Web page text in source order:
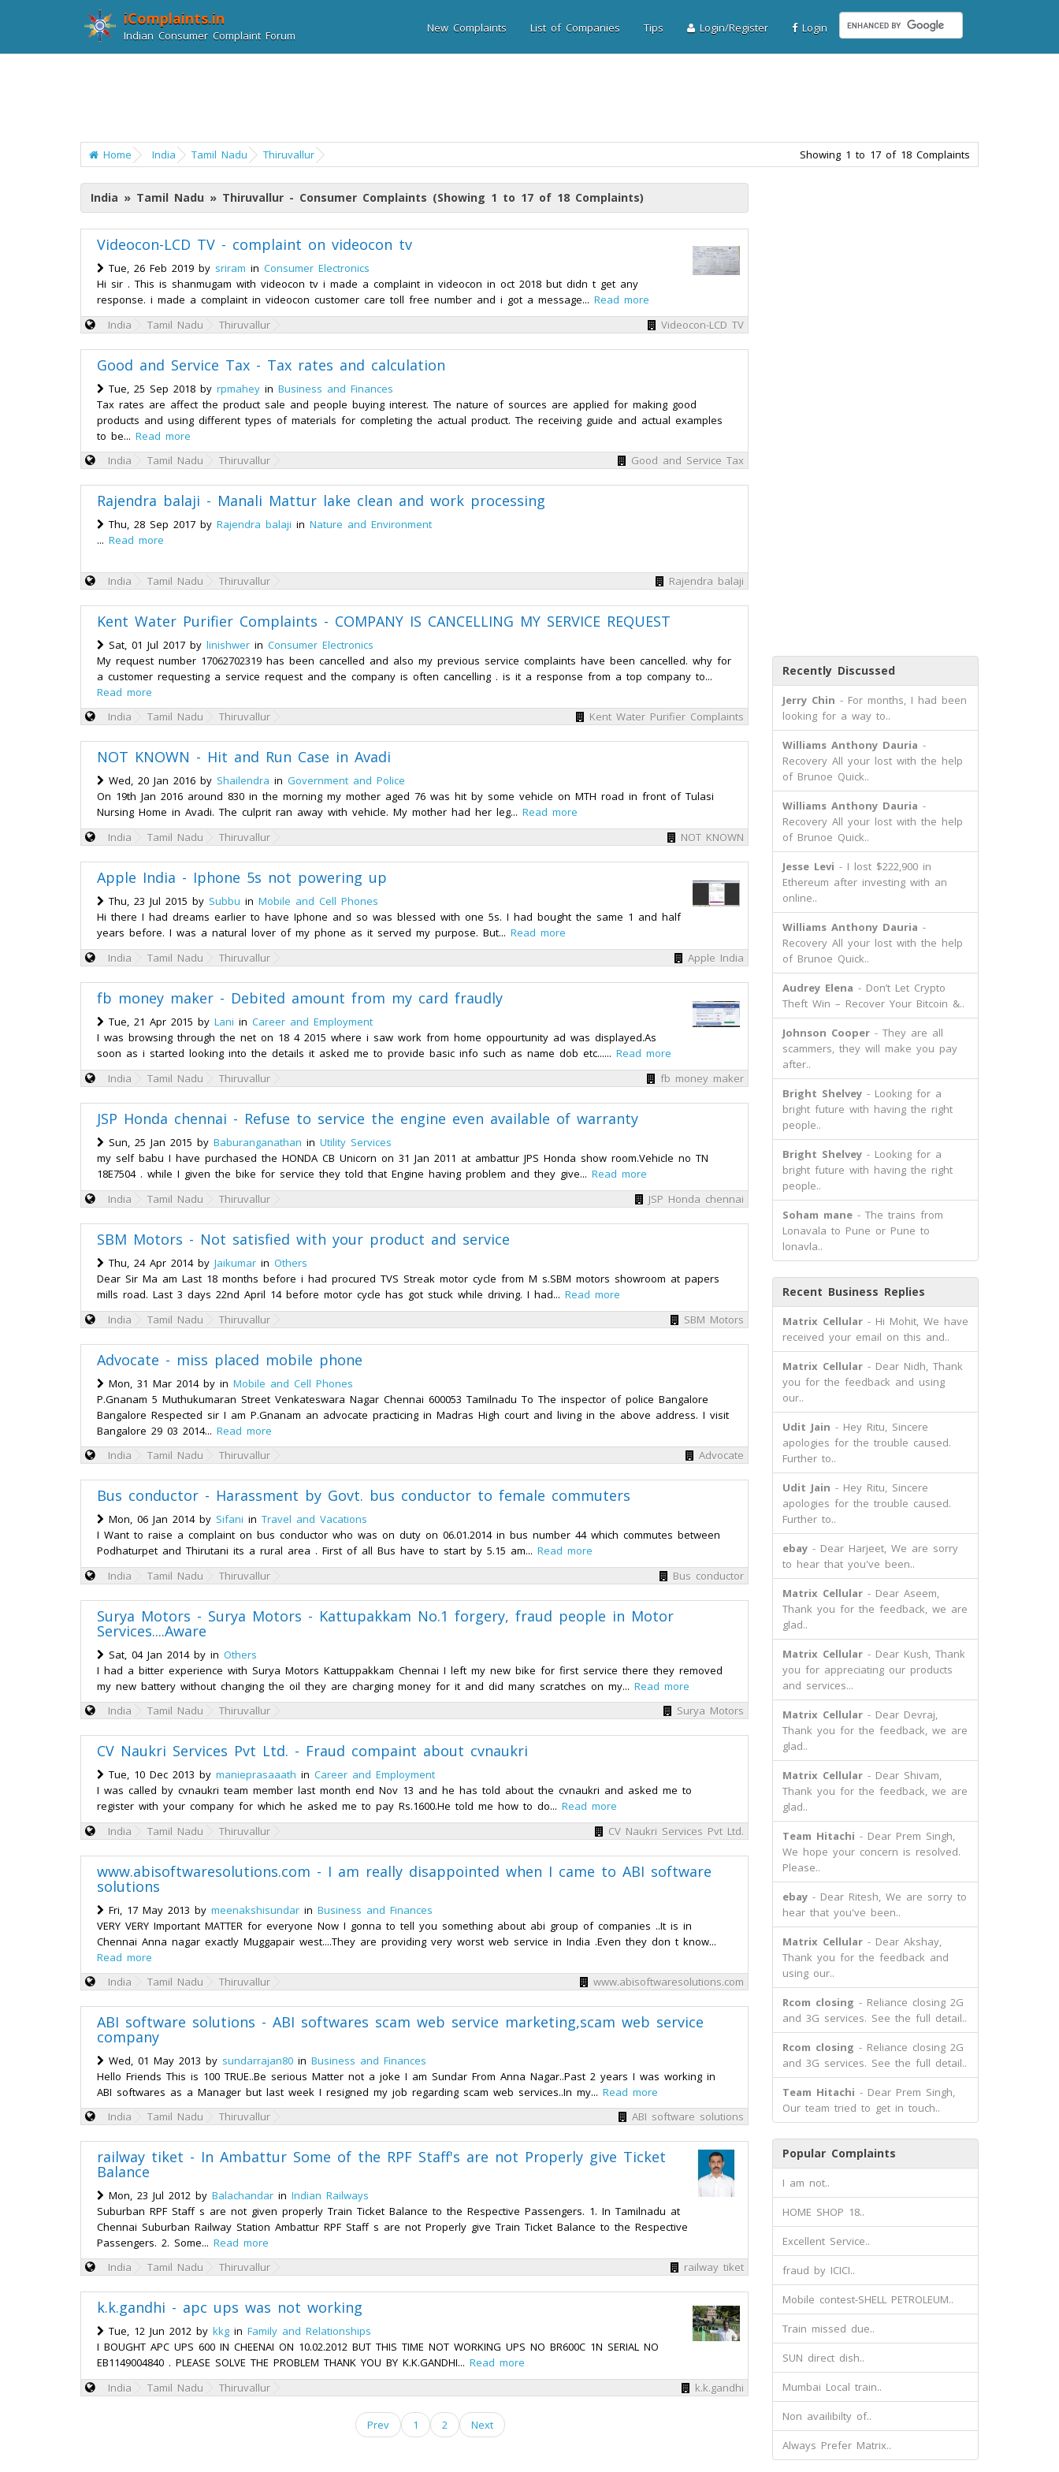
iComplaints.in
Indian Consumer Complaint Forum
New Complaints List of Companies Tips Login/Register Login
Home India Tamil Nadu Thiruvallur Showing 1 to 17 of 18 Complaints
India » Tamil Nadu » Thiruvallur - Consumer Complaints (Showing 1 to 17 of 18 Complaints)
Videocon-LCD TV - complaint on videocon tv
Tue, 26 Feb 2019 by sriram in Consumer Electronics
Hi sir . This is shanmugam with videocon tv i made a complaint in videocon in oct 2018 but didn t get any
response. i made a complaint in videocon customer care toll free number and i got a message... Read more
India
Tamil Nadu Thiruvallur Videocon-LCD TV
Good and Service Tax - Tax rates and calculation
Tue, 25 Sep 2018 by rpmahey in Business and Finances
Tax rates are affect the product sale and people buying interest. The nature of sources are applied for making good
products and using different types of materials for completing the actual product. The receiving guide and actual examples
to be... Read more
India
Tamil Nadu Thiruvallur Good and Service Tax
Rajendra balaji - Manali Mattur lake clean and work processing
Thu, 28 Sep 2017 by Rajendra balaji in Nature and Environment
... Read more
India Tamil Nadu Thiruvallur Rajendra balaji
Kent Water Purifier Complaints - COMPANY IS CANCELLING MY SERVICE REQUEST
Sat, 01 Jul 2017 by linishwer in Consumer Electronics
My request number 17062702319 has been cancelled and also my previous service complaints have been cancelled. why for
a customer requesting a service request and the company is often cancelling . is it a response from a top company to...
Read more
India
Tamil Nadu Thiruvallur Kent Water Purifier Complaints
NOT KNOWN - Hit and Run Case in Avadi
Wed, 20 Jan 2016 by Shailendra in Government and Police
On 19th Jan 2016 around 830 in the morning my mother aged 76 was hit by some vehicle on MTH road in front of Tulasi
Nursing Home in Avadi. The culprit ran away with vehicle. My mother had her leg... Read more
India
Tamil Nadu Thiruvallur NOT KNOWN
Apple India - Iphone 5s not powering up
Thu, 23 Jul 2015 by Subbu in Mobile and Cell Phones
Hi there I had dreams earlier to have Iphone and so was blessed with one 5s. I had bought the same 1 and half
years before. I was a natural lover of my phone as it served my purpose. But... Read more
India
Tamil Nadu Thiruvallur Apple India
fb money maker - Debited amount from my card fraudly
Tue, 21 Apr 2015 by Lani in Career and Employment
I was browsing through the net on 18 4 2015 where i saw work from home oppourtunity ad was displayed.As
soon as i started looking into the details it asked me to provide basic info such as name dob etc...... Read more
India
Tamil Nadu Thiruvallur fb money maker
JSP Honda chennai - Refuse to service the engine even available of warranty
Sun, 25 Jan 2015 by Baburanganathan in Utility Services
my self babu I have purchased the HONDA CB Unicorn on 31 Jan 2011 at ambattur JPS Honda show room.Vehicle no TN
18E7504 . while I given the bike for service they told that Engine having problem and they give... Read more
India
Tamil Nadu Thiruvallur JSP Honda chennai
SBM Motors - Not satisfied with your product and service
Thu, 24 Apr 2014 by Jaikumar in Others
Dear Sir Ma am Last 18 months before i had procured TVS Streak motor cycle from M s.SBM motors showroom at papers
mills road. Last 3 days 22nd April 14 before motor cycle has got stuck while driving. I had... Read more
India
Tamil Nadu Thiruvallur SBM Motors
Advocate - miss placed mobile phone
Mon, 31 Mar 2014 by in Mobile and Cell Phones
P.Gnanam 5 Muthukumaran Street Venkateswara Nagar Chennai 600053 Tamilnadu To The inspector of police Bangalore
Bangalore Respected sir I am P.Gnanam an advocate practicing in Madras High court and living in the above address. I visit
Bangalore 29 03 2014... Read more
India
Tamil Nadu Thiruvallur Advocate
Bus conductor - Harassment by Govt. bus conductor to female commuters
Mon, 06 Jan 2014 by Sifani in Travel and Vacations
I Want to raise a complaint on bus conductor who was on duty on 06.01.2014 in bus number 44 which commutes between
Podhaturpet and Thirutani its a rural area . First of all Bus have to start by 5.15 am... Read more
India
Tamil Nadu Thiruvallur Bus conductor
Surya Motors - Surya Motors - Kattupakkam No.1 forgery, fraud people in Motor
Services....Aware
Sat, 04 Jan 2014 by in Others
I had a bitter experience with Surya Motors Kattuppakkam Chennai I left my new bike for first service there they removed
my new battery without changing the oil they are charging money for it and did many scratches on my... Read more
India
Tamil Nadu Thiruvallur Surya Motors
CV Naukri Services Pvt Ltd. - Fraud compaint about cvnaukri
Tue, 10 Dec 2013 by manieprasaaath in Career and Employment
I was called by cvnaukri team member last month end Nov 13 and he has told about the cvnaukri and asked me to
register with your company for which he asked me to pay Rs.1600.He told me how to do... Read more
India
Tamil Nadu Thiruvallur CV Naukri Services Pvt Ltd.
www.abisoftwaresolutions.com - I am really disappointed when I came to ABI software
solutions
Fri, 17 May 2013 by meenakshisundar in Business and Finances
VERY VERY Important MATTER for everyone Now I gonna to tell you something about abi group of companies ..It is in
Chennai Anna nagar exactly Muggapair west....They are providing very worst web service in India .Even they don t know...
Read more
India
Tamil Nadu Thiruvallur www.abisoftwaresolutions.com
ABI software solutions - ABI softwares scam web service marketing,scam web service
company
Wed, 01 May 2013 by sundarrajan80 in Business and Finances
Hello Friends This is 100 TRUE..Be serious Matter not a joke I am Sundar From Anna Nagar..Past 2 years I was working in
ABI softwares as a Manager but last week I resigned my job regarding scam web services..In my... Read more
India
Tamil Nadu Thiruvallur ABI software solutions
railway tiket - In Ambattur Some of the RPF Staff's are not Properly give Ticket
Balance
Mon, 23 Jul 2012 by Balachandar in Indian Railways
Suburban RPF Staff s are not given properly Train Ticket Balance to the Respective Passengers. 1. In Tamilnadu at
Chennai Suburban Railway Station Ambattur RPF Staff s are not Properly give Train Ticket Balance to the Respective
Passengers. 2. Some... Read more
India
Tamil Nadu Thiruvallur railway tiket
k.k.gandhi - apc ups was not working
Tue, 12 Jun 2012 by kkg in Family and Relationships
I BOUGHT APC UPS 600 IN CHEENAI ON 10.02.2012 BUT THIS TIME NOT WORKING UPS NO BR600C 1N SERIAL NO
EB1149004840 . PLEASE SOLVE THE PROBLEM THANK YOU BY K.K.GANDHI... Read more
India
Tamil Nadu Thiruvallur k.k.gandhi
Prev 1 2 Next
Recently Discussed
Jerry Chin - For months, I had been
looking for a way to..
Williams Anthony Dauria -
Recovery All your lost with the help
of Brunoe Quick..
Williams Anthony Dauria -
Recovery All your lost with the help
of Brunoe Quick..
Jesse Levi - I lost $222,900 in
Ethereum after investing with an
online..
Williams Anthony Dauria -
Recovery All your lost with the help
of Brunoe Quick..
Audrey Elena - Don’t Let Crypto
Theft Win – Recover Your Bitcoin &..
Johnson Cooper- They are all
scammers, they will make you pay
after..
Bright Shelvey- Looking for a
bright future with having the right
people..
Bright Shelvey- Looking for a
bright future with having the right
people..
Soham mane- The trains from
Lonavala to Pune or Pune to
lonavla..
Recent Business Replies
Matrix Cellular- Hi Mohit, We have
received your email on this and..
Matrix Cellular- Dear Nidh, Thank
you for the feedback and using
our..
Udit Jain - Hey Ritu, Sincere
apologies for the trouble caused.
Further to..
Udit Jain - Hey Ritu, Sincere
apologies for the trouble caused.
Further to..
ebay- Dear Harjeet, We are sorry
to hear that you've been..
Matrix Cellular- Dear Aseem,
Thank you for the feedback, we are
glad..
Matrix Cellular- Dear Kush, Thank
you for appreciating our products
and services...
Matrix Cellular- Dear Devraj,
Thank you for the feedback, we are
glad..
Matrix Cellular- Dear Shivam,
Thank you for the feedback, we are
glad..
Team Hitachi - Dear Prem Singh,
We hope your concern is resolved.
Please..
ebay- Dear Ritesh, We are sorry to
hear that you've been..
Matrix Cellular- Dear Akshay,
Thank you for the feedback and
using our..
Rcom closing - Reliance closing 2G
and 3G services. See the full detail..
Rcom closing - Reliance closing 2G
and 3G services. See the full detail..
Team Hitachi - Dear Prem Singh,
Our team tried to get in touch..
Popular Complaints
I am not..
HOME SHOP 18..
Excellent Service..
fraud by ICICI..
Mobile contest-SHELL PETROLEUM..
Train missed due..
SUN direct dish..
Mumbai Local train..
Non availibilty of..
Always Prefer Matrix..